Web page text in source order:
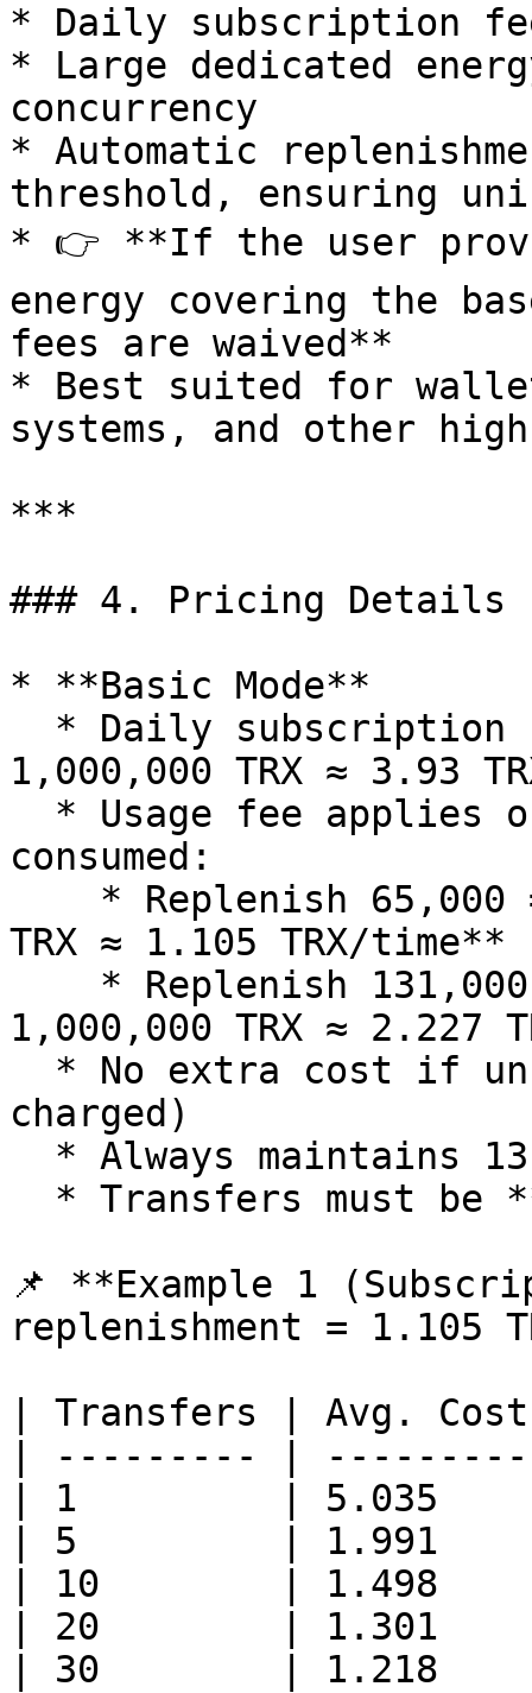
* Daily subscription
* Large dedicated
concurrency
* Automatic
threshold, ensuring
* 👉 **If the user
energy covering the
fees are waived**
* Best suited for
systems, and other
***
### 4. Pricing Details
* **Basic Mode**
1,000,000 TRX ≈ 3.93
consumed:
TRX ≈ 1.105 TRX/time**
1,000,000 TRX ≈ 2.227
charged)
📌 **Example 1
replenishment = 1.105
| Transfers | Avg.
| --------- |
| 1         | 5.035
| 5         | 1.991
| 10        | 1.498
| 20        | 1.301
| 30        | 1.218